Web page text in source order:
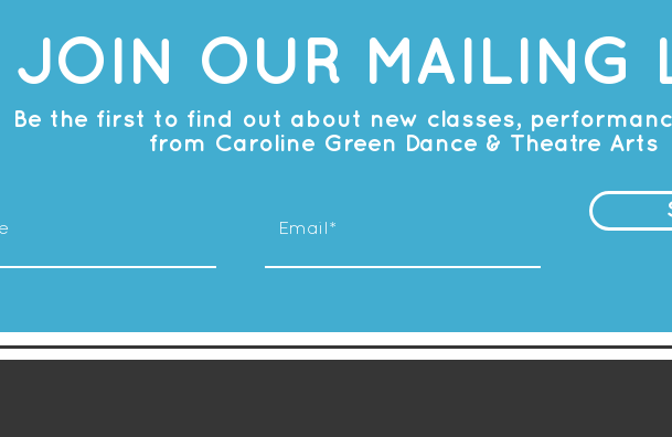
JOIN OUR MAILING
Be the first to find out about new classes,
from Caroline Green Dance & Theatre Arts